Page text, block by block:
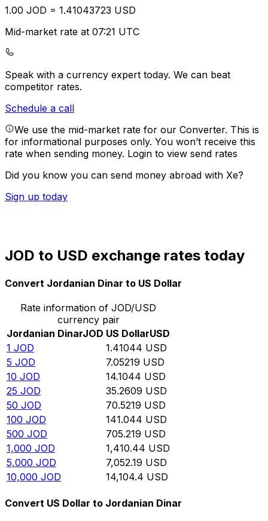
1.00 JOD = 1.41043723 USD
Mid-market rate at 07:21 UTC
Speak with a currency expert today. We can beat
competitor rates.
Schedule a call
We use the mid-market rate for our Converter. This is
for informational purposes only. You won’t receive this
rate when sending money. Login to view send rates
Did you know you can send money abroad with Xe?
Sign up today
JOD to USD exchange rates today
Convert Jordanian Dinar to US Dollar
Rate information of JOD/USD
currency pair
Jordanian DinarJOD US DollarUSD
1 JOD 1.41044 USD
5 JOD 7.05219 USD
10 JOD 14.1044 USD
25 JOD 35.2609 USD
50 JOD 70.5219 USD
100 JOD 141.044 USD
500 JOD 705.219 USD
1,000 JOD 1,410.44 USD
5,000 JOD 7,052.19 USD
10,000 JOD 14,104.4 USD
Convert US Dollar to Jordanian Dinar